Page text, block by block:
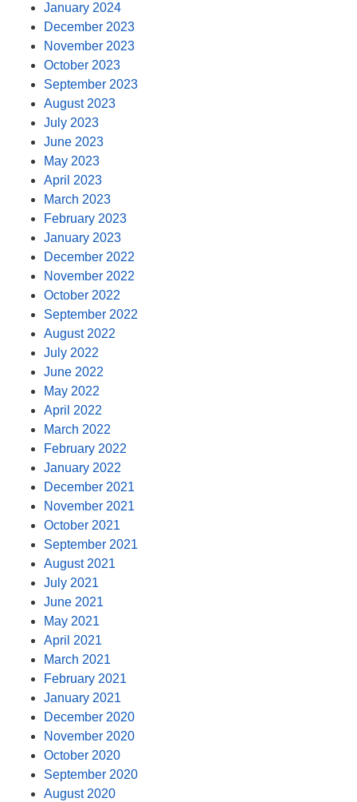
January 2024
December 2023
November 2023
October 2023
September 2023
August 2023
July 2023
June 2023
May 2023
April 2023
March 2023
February 2023
January 2023
December 2022
November 2022
October 2022
September 2022
August 2022
July 2022
June 2022
May 2022
April 2022
March 2022
February 2022
January 2022
December 2021
November 2021
October 2021
September 2021
August 2021
July 2021
June 2021
May 2021
April 2021
March 2021
February 2021
January 2021
December 2020
November 2020
October 2020
September 2020
August 2020